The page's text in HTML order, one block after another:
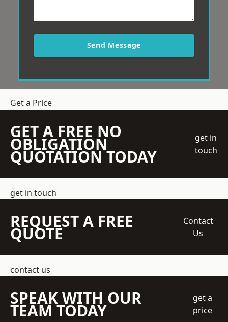
Send Message
Get a Price
GET A FREE NO
OBLIGATION
QUOTATION TODAY
get in
touch
get in touch
REQUEST A FREE
QUOTE
Contact
Us
contact us
SPEAK WITH OUR
TEAM TODAY
get a
price